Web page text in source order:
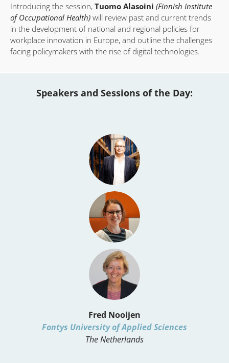
Introducing the session, Tuomo Alasoini (Finnish Institute
of Occupational Health) will review past and current trends
in the development of national and regional policies for
workplace innovation in Europe, and outline the challenges
facing policymakers with the rise of digital technologies.
Speakers and Sessions of the Day:
Fred Nooijen
Fontys University of Applied Sciences
The Netherlands